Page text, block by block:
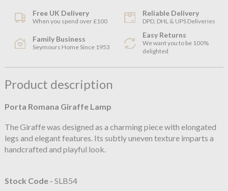
Free UK Delivery
When you spend over £100
Reliable Delivery
DPD, DHL & UPS Deliveries
Family Business
Seymours Home Since 1953
Easy Returns
We want you to be 100%
delighted
Product description
Porta Romana Giraffe Lamp
The Giraffe was designed as a charming piece with elongated
legs and elegant features. Its subtly uneven texture imparts a
handcrafted and playful look.
Stock Code - SLB54